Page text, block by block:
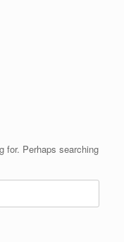
for. Perhaps searching